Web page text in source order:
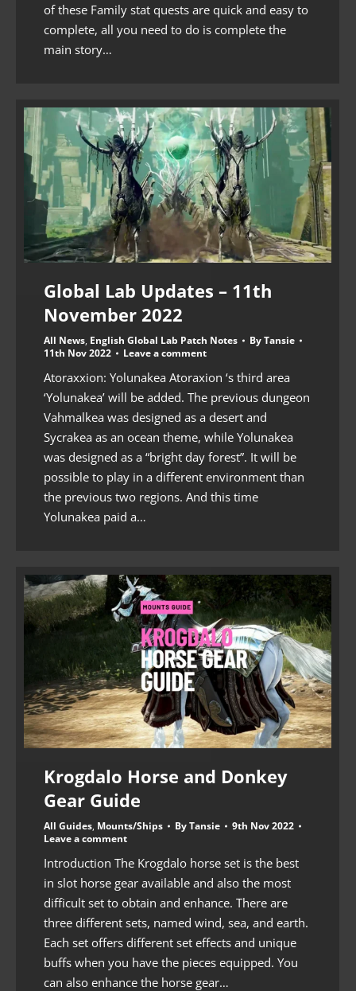
of these Family stat quests are quick and easy to
complete, all you need to do is complete the
main story…
Global Lab Updates – 11th
November 2022
All News, English Global Lab Patch Notes ByTansie
11th Nov 2022
Leave a comment
Atoraxxion: Yolunakea Atoraxion ‘s third area
‘Yolunakea’ will be added. The previous dungeon
Vahmalkea was designed as a desert and
Sycrakea as an ocean theme, while Yolunakea
was designed as a “bright day forest”. It will be
possible to play in a different environment than
the previous two regions. And this time
Yolunakea paid a…
Krogdalo Horse and Donkey
Gear Guide
All Guides, Mounts/Ships ByTansie
9th Nov 2022
Leave a comment
Introduction The Krogdalo horse set is the best
in slot horse gear available and also the most
difficult set to obtain and enhance. There are
three different sets, named wind, sea, and earth.
Each set offers different set effects and unique
buffs when you have the pieces equipped. You
can also enhance the horse gear…